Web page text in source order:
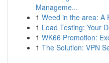
Manageme...
1 Weed in the area: A
1 Load Testing: Your
1 WK66 Promotion:
1 The Solution: VPN